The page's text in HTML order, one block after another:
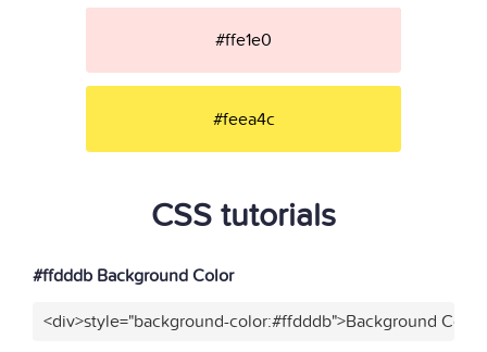
#ffe1e0
#feea4c
CSS tutorials
#ffdddb Background Color
<div>style="background-color:#ffdddb">Background